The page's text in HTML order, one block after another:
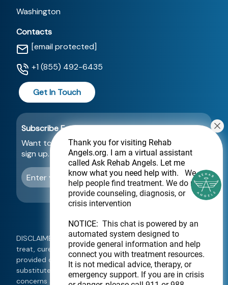
Washington
Contacts
[email protected]
+1 (855) 492-6435
Get In Touch
Subscribe For a Newsletter
Want to be notified about new locations? Just
sign up.
Send
DISCLAIMER: This website is not intended to diagnose,
treat, cure, or prevent any disease. Information
provided on this website should not be used as a
substitute for medical treatment. If you have any
concerns about your health, please consult a qualified
Thank you for visiting Rehab
Angels.org. I am a virtual assistant
called Ask Rehab Angels. Let me
know what you need help with. We
help people find treatment. We do not
provide counseling, diagnosis, or
crisis intervention
NOTICE: This chat is powered by an
automated system designed to
provide general information and help
connect you with treatment resources.
It is not medical advice, therapy, or
emergency support. If you are in crisis